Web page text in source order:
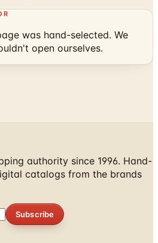
was hand-selected. We
open ourselves.
authority since 1996. Hand-
catalogs from the brands
Subscribe